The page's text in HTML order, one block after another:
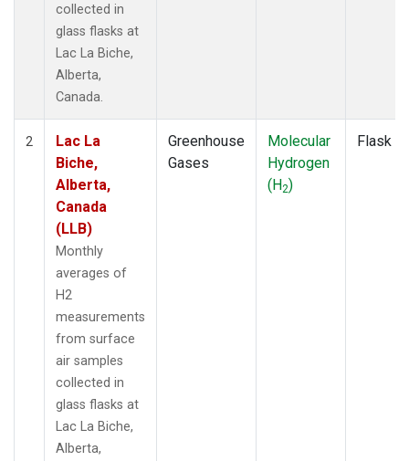
collected in
glass flasks at
Lac La Biche,
Alberta,
Canada.
2
Lac La
Biche,
Alberta,
Canada
(LLB)
Monthly
averages of
H2
measurements
from surface
air samples
collected in
glass flasks at
Lac La Biche,
Alberta,
Greenhouse
Gases
Molecular
Hydrogen
(H2)
Flask